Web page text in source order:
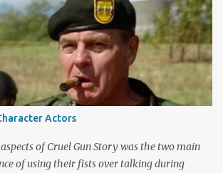
the two-hour pilot and seven one-hour
a wallop. Closing with cliffhangers for
(now a TV staple), this season
for today’s audiences. In the second
started to wane, with viewers
the central mystery – who killed Laura
eventually caved to the pressure at mid-
a solution. Whether that was a good idea or
but the ratings had dropped seriously by that
the series b...
Actors
of Cruel Gun Story was the two main
of using their fists over talking during